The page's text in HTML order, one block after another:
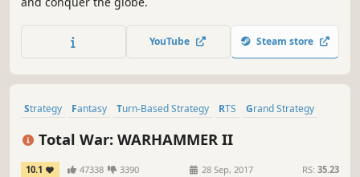
YouTube Steam store
Strategy Fantasy Turn-Based Strategy RTS
Grand Strategy
Multiplayer
Total War: WARHAMMER II
10.1 47338 3390 28 Sep, 2017 RS: 35.23